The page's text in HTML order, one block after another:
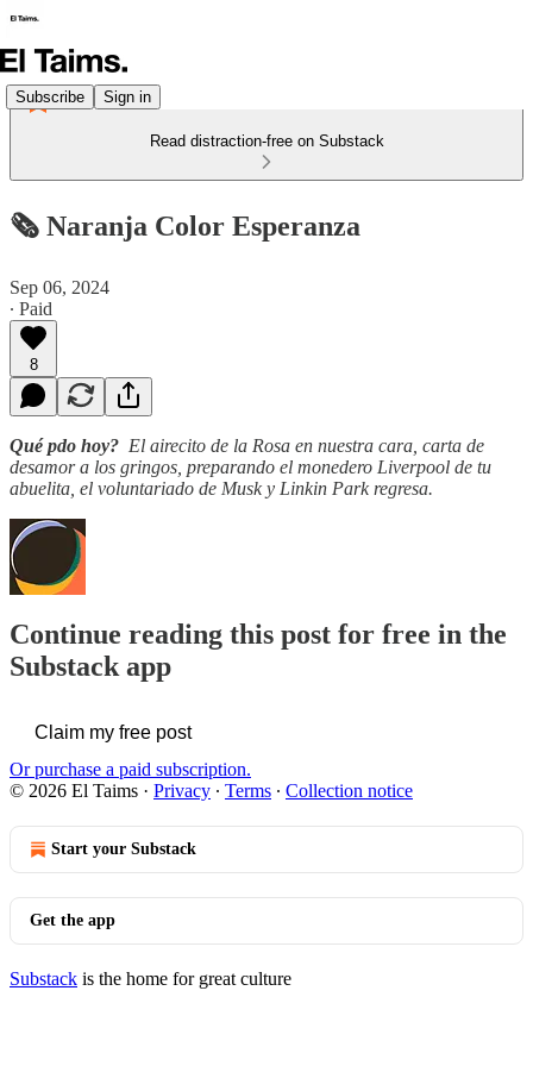
Subscribe Sign in
Read distraction-free on Substack
🗞️ Naranja Color Esperanza
Sep 06, 2024
∙ Paid
8
Qué pdo hoy? El airecito de la Rosa en nuestra cara, carta de
desamor a los gringos, preparando el monedero Liverpool de tu
abuelita, el voluntariado de Musk y Linkin Park regresa.
Continue reading this post for free in the
Substack app
Claim my free post
Or purchase a paid subscription.
© 2026 El Taims · Privacy ∙ Terms ∙ Collection notice
Start your Substack
Get the app
Substack is the home for great culture